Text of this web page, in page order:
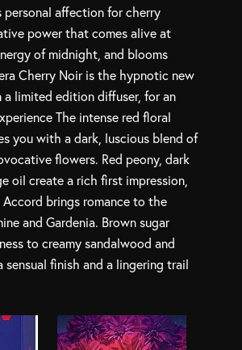
personal affection for cherry
power that comes alive at
of midnight, and blooms
Cherry Noir is the hypnotic new
a limited edition diffuser, for an
The intense red floral
you with a dark, luscious blend of
flowers. Red peony, dark
oil create a rich first impression,
brings romance to the
and Gardenia. Brown sugar
to creamy sandalwood and
sensual finish and a lingering trail